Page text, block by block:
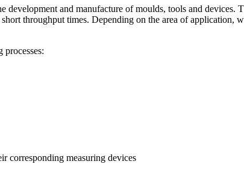
and manufacture of moulds, tools and
throughput times. Depending on the area of
corresponding measuring devices